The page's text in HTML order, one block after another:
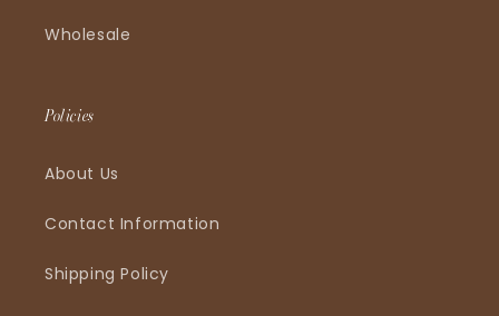
Wholesale
Policies
About Us
Contact Information
Shipping Policy